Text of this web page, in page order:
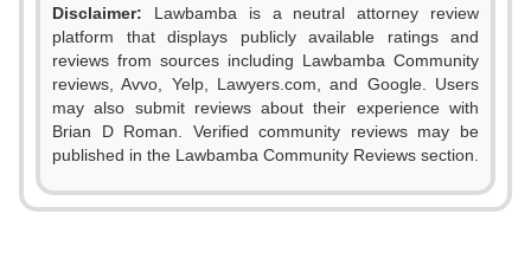
Disclaimer: Lawbamba is a neutral attorney review
platform that displays publicly available ratings and
reviews from sources including Lawbamba Community
reviews, Avvo, Yelp, Lawyers.com, and Google. Users
may also submit reviews about their experience with
Brian D Roman. Verified community reviews may be
published in the Lawbamba Community Reviews section.
0
1
2
0
1